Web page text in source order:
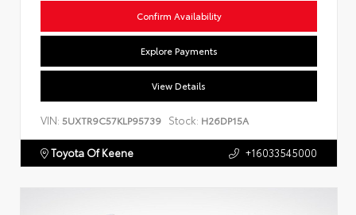
Confirm Availability
Explore Payments
View Details
VIN: 5UXTR9C57KLP95739 Stock: H26DP15A
Toyota Of Keene +16033545000